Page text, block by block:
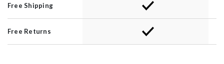
Free Shipping
Free Returns